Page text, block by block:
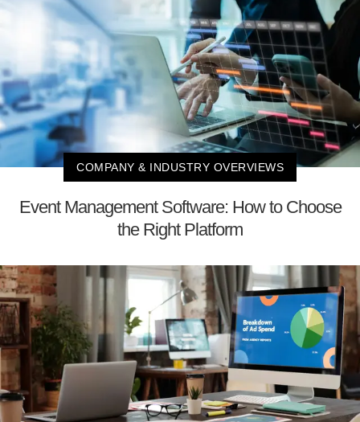
COMPANY & INDUSTRY OVERVIEWS
Event Management Software: How to Choose
the Right Platform